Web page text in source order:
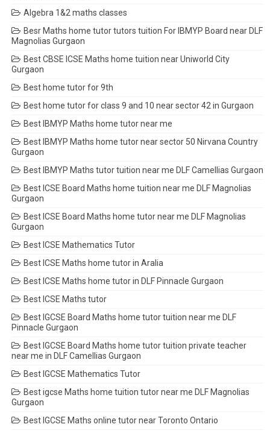
Algebra 1&2 maths classes
Besr Maths home tutor tutors tuition For IBMYP Board near DLF
Magnolias Gurgaon
Best CBSE ICSE Maths home tuition near Uniworld City
Gurgaon
Best home tutor for 9th
Best home tutor for class 9 and 10 near sector 42 in Gurgaon
Best IBMYP Maths home tutor near me
Best IBMYP Maths home tutor near sector 50 Nirvana Country
Gurgaon
Best IBMYP Maths tutor tuition near me DLF Camellias Gurgaon
Best ICSE Board Maths home tuition near me DLF Magnolias
Gurgaon
Best ICSE Board Maths home tutor near me DLF Magnolias
Gurgaon
Best ICSE Mathematics Tutor
Best ICSE Maths home tutor in Aralia
Best ICSE Maths home tutor in DLF Pinnacle Gurgaon
Best ICSE Maths tutor
Best IGCSE Board Maths home tutor tuition near me DLF
Pinnacle Gurgaon
Best IGCSE Board Maths home tutor tuition private teacher
near me in DLF Camellias Gurgaon
Best IGCSE Mathematics Tutor
Best igcse Maths home tuition tutor near me DLF Magnolias
Gurgaon
Best IGCSE Maths online tutor near Toronto Ontario